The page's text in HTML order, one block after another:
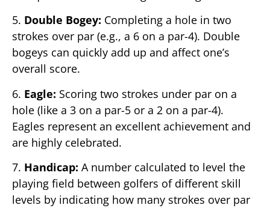
5. Double Bogey: Completing a hole in two
strokes over par (e.g., a 6 on a par-4). Double
bogeys can quickly add up and affect one’s
overall score.
6. Eagle: Scoring two strokes under par on a
hole (like a 3 on a par-5 or a 2 on a par-4).
Eagles represent an excellent achievement and
are highly celebrated.
7. Handicap: A number calculated to level the
playing field between golfers of different skill
levels by indicating how many strokes over par